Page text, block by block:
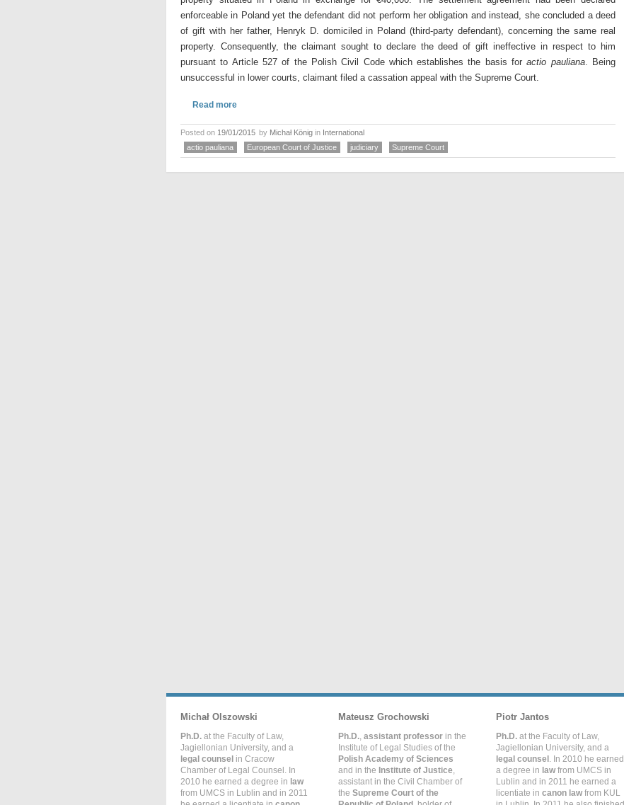
enforceable in Poland yet the defendant did not perform her obligation and instead, she concluded a deed
of gift with her father, Henryk D. domiciled in Poland (third-party defendant), concerning the same real
property. Consequently, the claimant sought to declare the deed of gift ineffective in respect to him
pursuant to Article 527 of the Polish Civil Code which establishes the basis foractio pauliana. Being
unsuccessful in lower courts, claimant filed a cassation appeal with the Supreme Court.
Read more
Posted on 19/01/2015 by Michał König in International
actio pauliana
European Court of Justice judiciary Supreme Court
Michał Olszowski
Ph.D. at the Faculty of Law,
Jagiellonian University, and a
legal counsel in Cracow
Chamber of Legal Counsel. In
2010 he earned a degree in law
from UMCS in Lublin and in 2011
Mateusz Grochowski
Ph.D., assistant professor in the
Institute of Legal Studies of the
Polish Academy of Sciences
and in the Institute of Justice,
assistant in the Civil Chamber of
the Supreme Court of the
Piotr Jantos
Ph.D. at the Faculty of Law,
Jagiellonian University, and a
legal counsel . In 2010 he earned
a degree in lawfrom UMCS in
Lublin and in 2011 he earned a
licentiate in canon lawfrom KUL